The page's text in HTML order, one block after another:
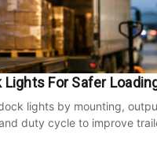
Lights For Safer
lights by mounting,
duty cycle to improve